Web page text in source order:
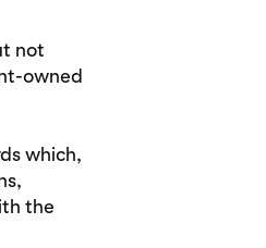
not
owned
which,
the